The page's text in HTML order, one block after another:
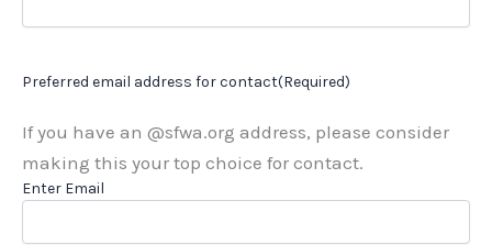
Preferred email address for contact(Required)
If you have an @sfwa.org address, please consider
making this your top choice for contact.
Enter Email